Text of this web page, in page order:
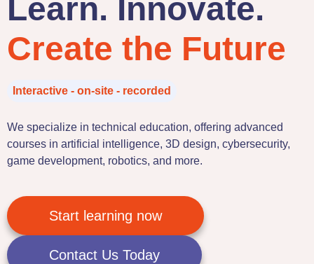
Learn. Innovate.
Create the Future
Interactive - on-site - recorded
We specialize in technical education, offering advanced
courses in artificial intelligence, 3D design, cybersecurity,
game development, robotics, and more.
Start learning now
Contact Us Today